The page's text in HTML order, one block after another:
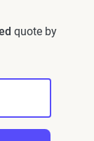
quote by